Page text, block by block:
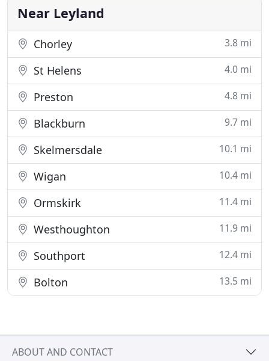
offer friendly,
Near Leyland
Chorley 3.8 mi
St Helens 4.0 mi
Preston 4.8 mi
Blackburn 9.7 mi
Skelmersdale 10.1 mi
Wigan 10.4 mi
Ormskirk 11.4 mi
Westhoughton 11.9 mi
Southport 12.4 mi
Bolton 13.5 mi
ABOUT AND CONTACT